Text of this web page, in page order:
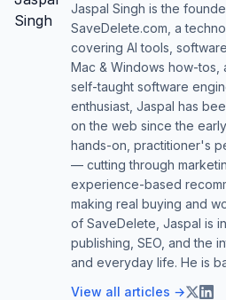
Jaspal Singh is the
SaveDelete.com, a
covering AI tools,
Mac & Windows how-tos,
self-taught software
enthusiast, Jaspal has
on the web since the
hands-on, practitioner's
— cutting through
experience-based
making real buying and
of SaveDelete, Jaspal is
publishing, SEO, and the
and everyday life. He is
View all articles →